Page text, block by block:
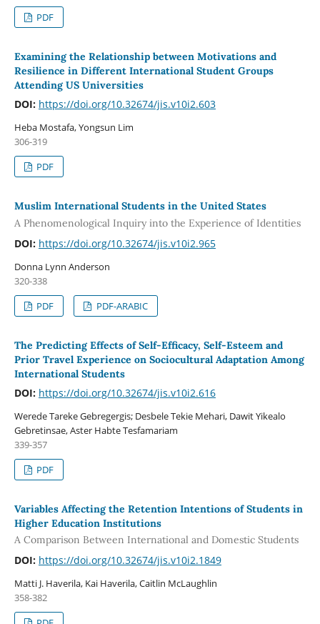
PDF
Examining the Relationship between Motivations and
Resilience in Different International Student Groups
Attending US Universities
DOI: https://doi.org/10.32674/jis.v10i2.603
Heba Mostafa, Yongsun Lim
306-319
PDF
Muslim International Students in the United States
A Phenomenological Inquiry into the Experience of Identities
DOI: https://doi.org/10.32674/jis.v10i2.965
Donna Lynn Anderson
320-338
PDF
PDF-ARABIC
The Predicting Effects of Self-Efficacy, Self-Esteem and
Prior Travel Experience on Sociocultural Adaptation Among
International Students
DOI: https://doi.org/10.32674/jis.v10i2.616
Werede Tareke Gebregergis; Desbele Tekie Mehari, Dawit Yikealo
Gebretinsae, Aster Habte Tesfamariam
339-357
PDF
Variables Affecting the Retention Intentions of Students in
Higher Education Institutions
A Comparison Between International and Domestic Students
DOI: https://doi.org/10.32674/jis.v10i2.1849
Matti J. Haverila, Kai Haverila, Caitlin McLaughlin
358-382